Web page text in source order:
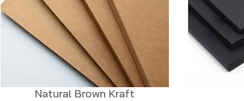
Natural Brown Kraft